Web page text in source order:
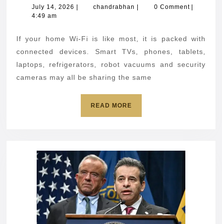
connect
smart
TV,
tablet
or
phone,
July 14, 2026 July
chandrabhan chandrabhan
0 Comment
4:49 am
If your home Wi-Fi is like most, it is packed with
connected devices. Smart TVs, phones, tablets,
laptops, refrigerators, robot vacuums and security
cameras may all be sharing the same
READ MOREREAD